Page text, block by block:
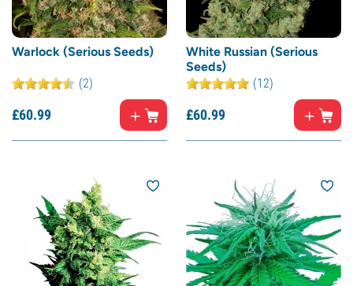
Warlock (Serious Seeds)
(2)
£60.99
White Russian (Serious
Seeds)
(12)
£60.99